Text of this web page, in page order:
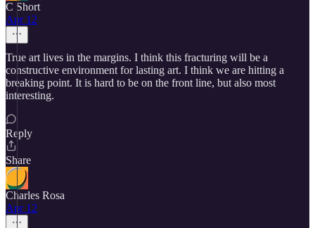
C Short
Apr 12
True art lives in the margins. I think this fracturing will be a
constructive environment for lasting art. I think we are hitting a
breaking point. It is hard to be on the front line, but also most
interesting.
Reply
Share
Charles Rosa
Apr 12